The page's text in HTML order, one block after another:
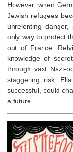
However, when
Jewish refugees
unrelenting
only way to protect
out of France.
knowledge of
through vast Nazi-
staggering risk,
successful, could
a future.